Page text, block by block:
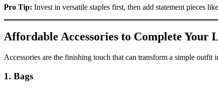
Pro Tip: Invest in versatile staples first, then add statement pieces
Affordable Accessories to Complete Your
Accessories are the finishing touch that can transform a simple outfit
1. Bags